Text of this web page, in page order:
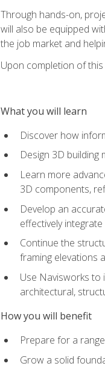
Through hands-on,
will also be equipped
the job market and
Upon completion of
What you will learn
Discover how
Design 3D
Learn more
3D components,
Develop an
effectively
Continue the
framing elevations
Use Navisworks to
architectural,
How you will benefit
Prepare for a
Grow a solid